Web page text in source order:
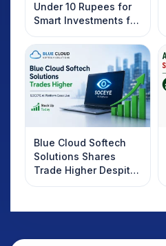
Under 10 Rupees for
Smart Investments for
2025
Blue Cloud Softech
Solutions Shares
Trade Higher Despite
Weak Market; SOCEYE